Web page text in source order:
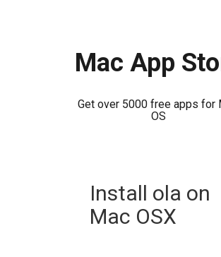
Mac App
Get over 5000 free apps for
OS
Install ola on
Mac OSX